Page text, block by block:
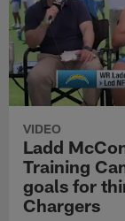
VIDEO
Ladd
Training
goals for
Chargers